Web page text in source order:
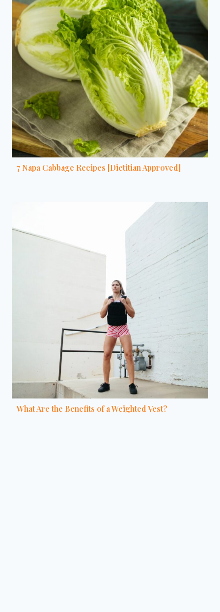
7 Napa Cabbage Recipes [Dietitian Approved]
What Are the Benefits of a Weighted Vest?